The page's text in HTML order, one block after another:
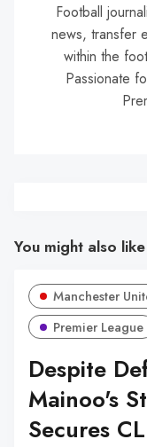
Football
news, transfer
within the
Passionate
You might also like
Manchester
Premier League
Despite
Mainoo's
Secures